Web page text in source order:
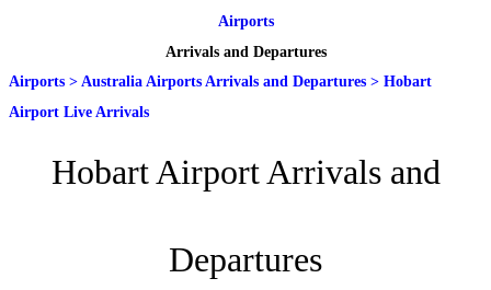
Airports
Arrivals and Departures
Airports > Australia Airports Arrivals and Departures > Hobart
Airport Live Arrivals
Hobart Airport Arrivals and
Departures